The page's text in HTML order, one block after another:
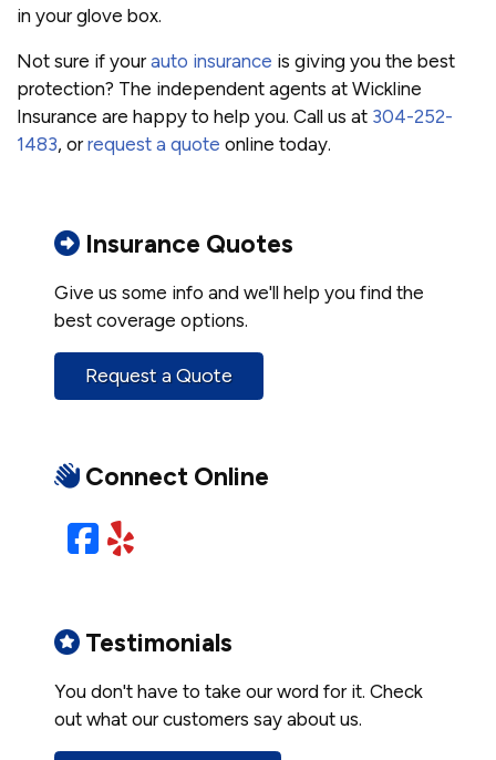
in your glove box.
Not sure if yourauto insurance is giving you the best
protection? The independent agents at Wickline
Insurance are happy to help you. Call us at 304-252-
1483, orrequest a quote online today.
Insurance Quotes
Give us some info and we'll help you find the
best coverage options.
Request a Quote
Connect Online
Facebook
Yelp
Testimonials
You don't have to take our word for it. Check
out what our customers say about us.